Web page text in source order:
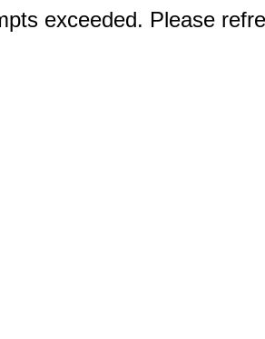
exceeded. Please